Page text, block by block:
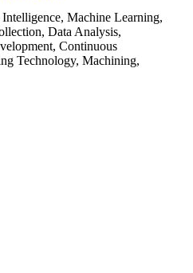
Machine Learning,
Data Analysis,
Continuous
Technology, Machining,